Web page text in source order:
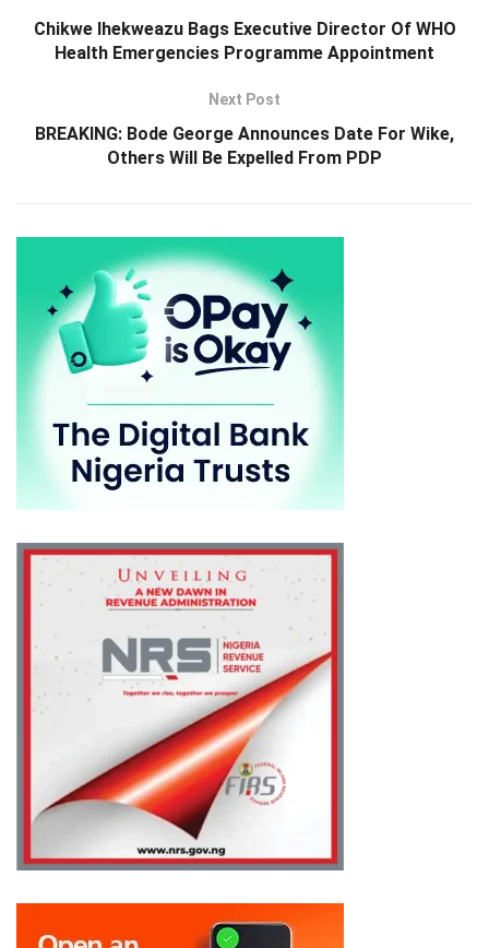
Chikwe Ihekweazu Bags Executive Director Of WHO
Health Emergencies Programme Appointment
Next Post
BREAKING: Bode George Announces Date For Wike,
Others Will Be Expelled From PDP